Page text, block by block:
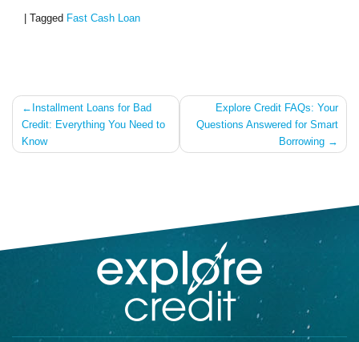
Tagged Fast Cash Loan
Post
navigation
Installment Loans for Bad
Credit: Everything You Need to
Know
Explore Credit FAQs: Your
Questions Answered for Smart
Borrowing